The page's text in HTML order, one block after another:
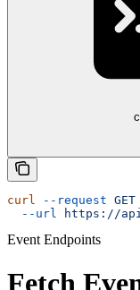
curl --request GET
  --url
https://
Event Endpoints
Fetch